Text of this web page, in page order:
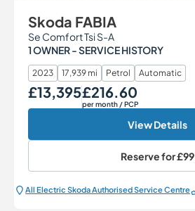
Skoda FABIA
Se Comfort Tsi S-A
1 OWNER - SERVICE HISTORY
2023 17,939 mi Petrol Automatic
Our Price
£13,395Monthly Price
£216.60
per month / PCP
View Details
Reserve for£99
All Electric Škoda Authorised Service Centre